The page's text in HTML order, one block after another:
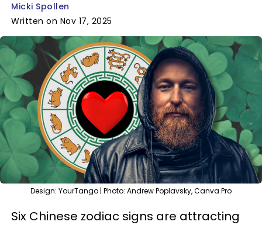
Micki Spollen
Written on Nov 17, 2025
Design: YourTango | Photo: Andrew Poplavsky, Canva Pro
Six Chinese zodiac signs are attracting